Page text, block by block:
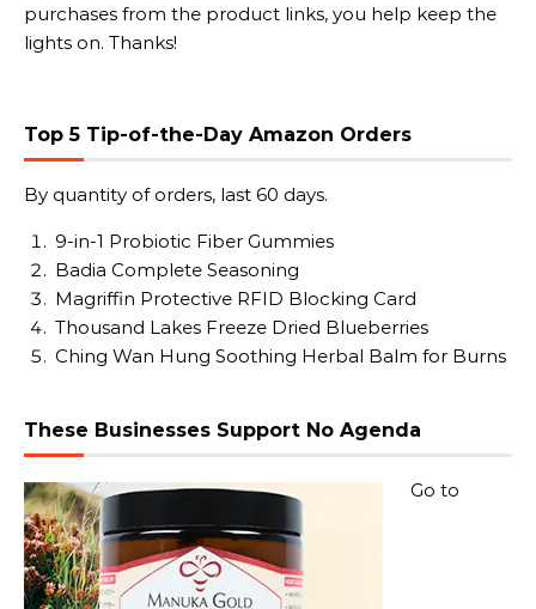
purchases from the product links, you help keep the
lights on. Thanks!
Top 5 Tip-of-the-Day Amazon Orders
By quantity of orders, last 60 days.
9-in-1 Probiotic Fiber Gummies
Badia Complete Seasoning
Magriffin Protective RFID Blocking Card
Thousand Lakes Freeze Dried Blueberries
Ching Wan Hung Soothing Herbal Balm for Burns
These Businesses Support No Agenda
Go to